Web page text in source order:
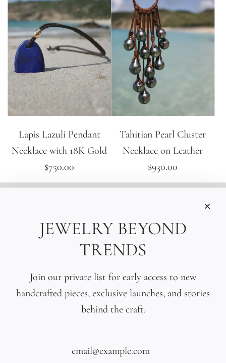
Lapis Lazuli Pendant
Necklace with 18K Gold
$750.00
Tahitian Pearl Cluster
Necklace on Leather
$930.00
Care
Size
Press
SIGN UP TO OUR EMAILS
JEWELRY BEYOND
TRENDS
Join our private list for early access to new
handcrafted pieces, exclusive launches, and stories
behind the craft.